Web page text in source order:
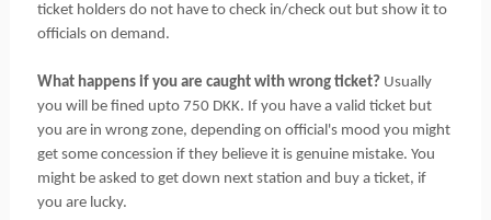
ticket holders do not have to check in/check out but show it to
officials on demand.
What happens if you are caught with wrong ticket? Usually
you will be fined upto 750 DKK. If you have a valid ticket but
you are in wrong zone, depending on official's mood you might
get some concession if they believe it is genuine mistake. You
might be asked to get down next station and buy a ticket, if
you are lucky.